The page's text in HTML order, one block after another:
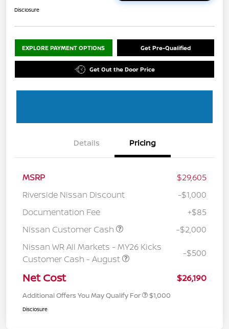
Disclosure
EXPLORE PAYMENT OPTIONS Get Pre-Qualified
Get Out the Door Price
Details Pricing
MSRP
$29,605
Riverside Nissan Discount
-$1,000
Documentation Fee
+$85
Nissan Customer Cash
-$2,000
Nissan WR All Markets - MY26 Kicks
Customer Cash - August
-$500
Net Cost $26,190
Additional Offers You May Qualify For $1,000
Disclosure